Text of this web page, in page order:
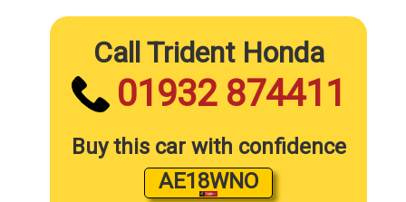
Call Trident Honda
01932 874411
Buy this car with confidence
AE18WNO